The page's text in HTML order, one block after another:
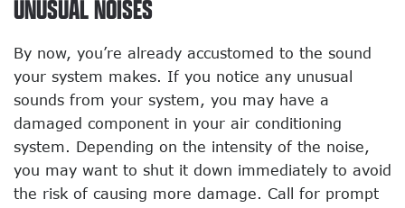
UNUSUAL NOISES
By now, you’re already accustomed to the sound
your system makes. If you notice any unusual
sounds from your system, you may have a
damaged component in your air conditioning
system. Depending on the intensity of the noise,
you may want to shut it down immediately to avoid
the risk of causing more damage. Call for prompt